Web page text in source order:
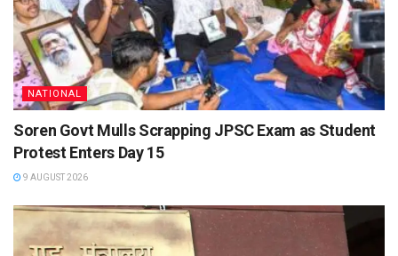
NATIONAL
Soren Govt Mulls Scrapping JPSC Exam as Student
Protest Enters Day 15
9 AUGUST 2026